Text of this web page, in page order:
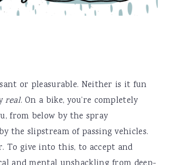
or pleasurable. Neither is it fun
real. On a bike, you’re completely
from below by the spray
the slipstream of passing vehicles.
To give into this, to accept and